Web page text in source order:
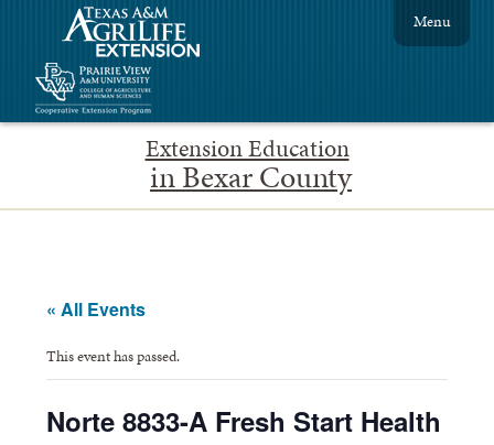
Extension Education
in Bexar County
Menu
« All Events
This event has passed.
Norte 8833-A Fresh Start Health